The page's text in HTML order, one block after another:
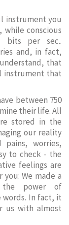
instrument you
while conscious
bits per sec..
and, in fact,
that
instrument that
between 750
their life. All
stored in the
our reality
worries,
to check - the
feelings are
We made a
the power of
words. In fact, it
us with almost